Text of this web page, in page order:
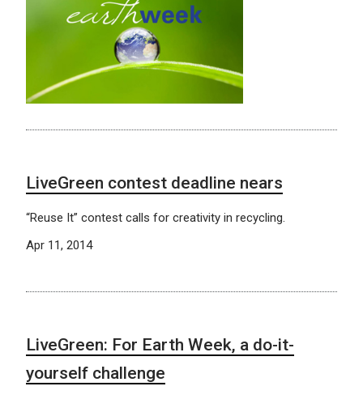
LiveGreen contest deadline nears
“Reuse It” contest calls for creativity in recycling.
Apr 11, 2014
LiveGreen: For Earth Week, a do-it-
yourself challenge